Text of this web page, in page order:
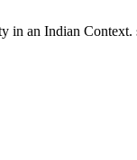
in an Indian